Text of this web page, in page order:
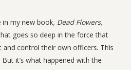
in my new book, Dead Flowers,
goes so deep in the force that
and control their own officers. This
it’s what happened with the